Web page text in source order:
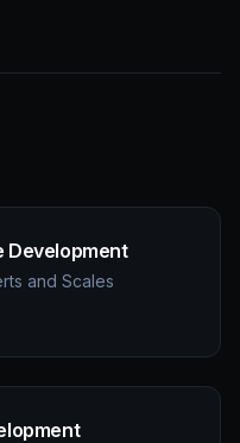
Development
and Scales